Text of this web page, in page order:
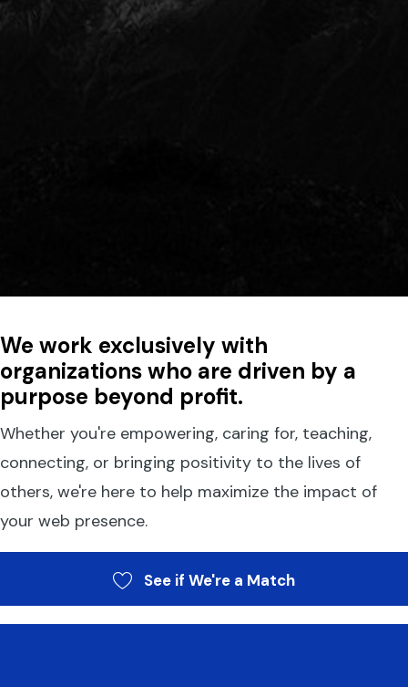
We work exclusively with
organizations who are driven by a
purpose beyond profit.
Whether you're empowering, caring for, teaching,
connecting, or bringing positivity to the lives of
others, we're here to help maximize the impact of
your web presence.
See if We're a Match